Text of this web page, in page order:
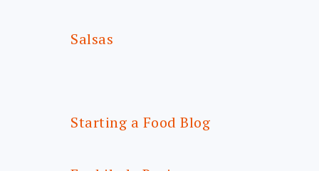
Salsas
Starting a Food Blog